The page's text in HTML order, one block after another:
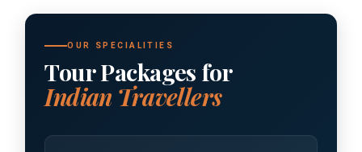
OUR SPECIALITIES
Tour Packages for
Indian Travellers